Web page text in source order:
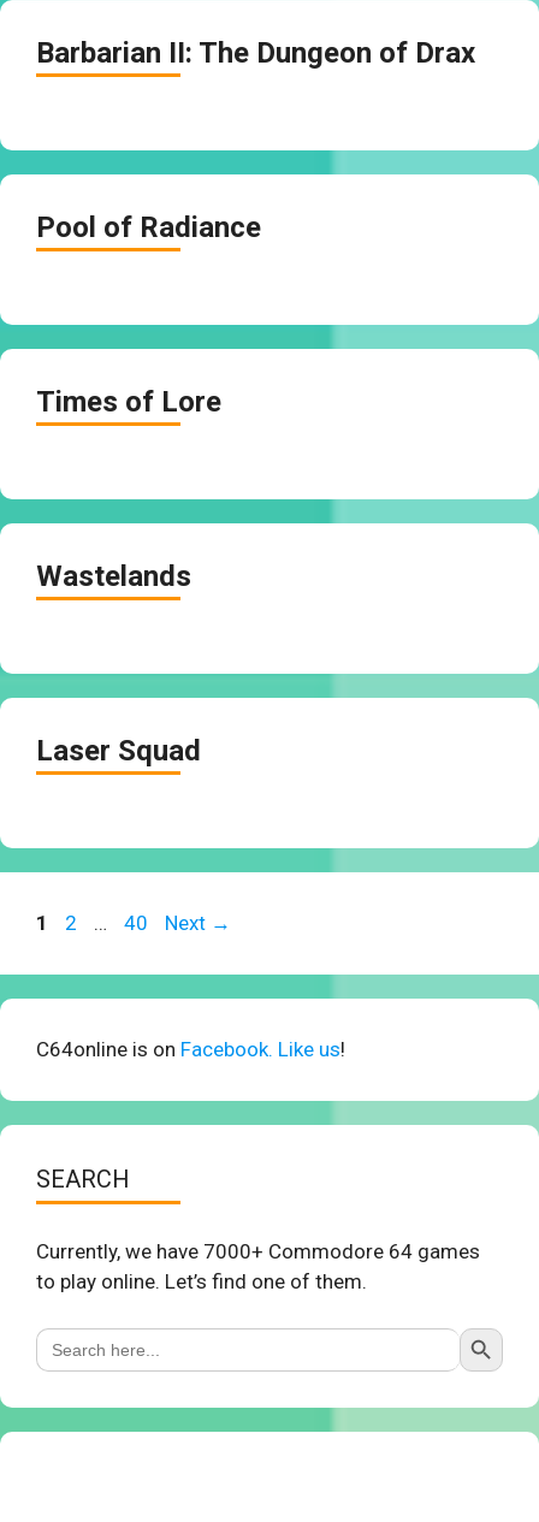
Barbarian II: The Dungeon of Drax
Pool of Radiance
Times of Lore
Wastelands
Laser Squad
Page
1 Page
2 … Page
40 Next →
C64online is on Facebook. Like us!
SEARCH
Currently, we have 7000+ Commodore 64 games
to play online. Let’s find one of them.
Search
for:
Search Button